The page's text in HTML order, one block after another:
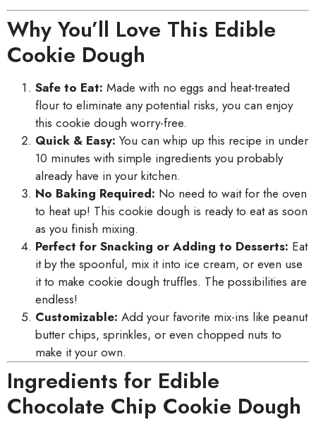
Why You’ll Love This Edible
Cookie Dough
Safe to Eat: Made with no eggs and heat-treated
flour to eliminate any potential risks, you can enjoy
this cookie dough worry-free.
Quick & Easy: You can whip up this recipe in under
10 minutes with simple ingredients you probably
already have in your kitchen.
No Baking Required: No need to wait for the oven
to heat up! This cookie dough is ready to eat as soon
as you finish mixing.
Perfect for Snacking or Adding to Desserts: Eat
it by the spoonful, mix it into ice cream, or even use
it to make cookie dough truffles. The possibilities are
endless!
Customizable: Add your favorite mix-ins like peanut
butter chips, sprinkles, or even chopped nuts to
make it your own.
Ingredients for Edible
Chocolate Chip Cookie Dough